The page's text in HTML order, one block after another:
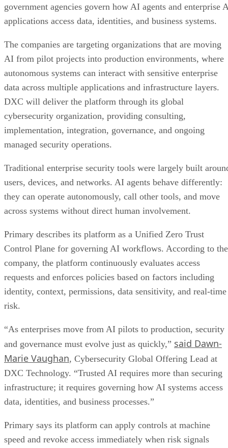
government agencies govern how AI agents and enterprise
applications access data, identities, and business systems.
The companies are targeting organizations that are moving
AI from pilot projects into production environments, where
autonomous systems can interact with sensitive enterprise
data across multiple applications and infrastructure layers.
DXC will deliver the platform through its global
cybersecurity organization, providing consulting,
implementation, integration, governance, and ongoing
managed security operations.
Traditional enterprise security tools were largely built
users, devices, and networks. AI agents behave differently:
they can operate autonomously, call other tools, and move
across systems without direct human involvement.
Primary describes its platform as a Unified Zero Trust
Control Plane for governing AI workflows. According to the
company, the platform continuously evaluates access
requests and enforces policies based on factors including
identity, context, permissions, data sensitivity, and real-time
risk.
“As enterprises move from AI pilots to production, security
and governance must evolve just as quickly,” said Dawn-
Marie Vaughan, Cybersecurity Global Offering Lead at
DXC Technology. “Trusted AI requires more than securing
infrastructure; it requires governing how AI systems access
data, identities, and business processes.”
Primary says its platform can apply controls at machine
speed and revoke access immediately when risk signals